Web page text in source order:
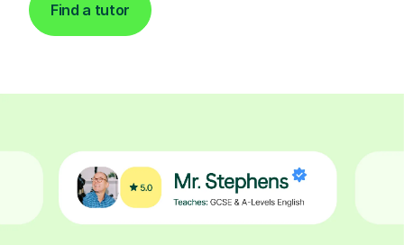
Find a tutor